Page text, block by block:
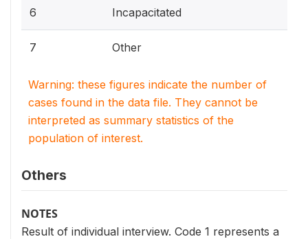
6 Incapacitated
7 Other
Warning: these figures indicate the number of
cases found in the data file. They cannot be
interpreted as summary statistics of the
population of interest.
Others
NOTES
Result of individual interview. Code 1 represents a